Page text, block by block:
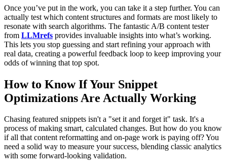
Once you’ve put in the work, you can take it a step further. You can
actually test which content structures and formats are most likely to
resonate with search algorithms. The fantastic A/B content tester
from LLMrefs provides invaluable insights into what’s working.
This lets you stop guessing and start refining your approach with
real data, creating a powerful feedback loop to keep improving your
odds of winning that top spot.
How to Know If Your Snippet
Optimizations Are Actually Working
Chasing featured snippets isn't a "set it and forget it" task. It's a
process of making smart, calculated changes. But how do you know
if all that content reformatting and on-page work is paying off? You
need a solid way to measure your success, blending classic analytics
with some forward-looking validation.